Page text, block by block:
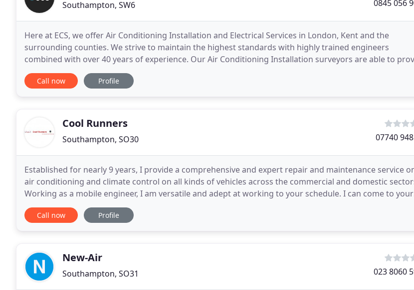
Southampton, SW6 0845 056
Here at ECS, we offer Air Conditioning Installation and Electrical Services in London, Kent and the
surrounding counties. We strive to maintain the highest standards with highly trained engineers
combined with over 40 years of experience. Our Air Conditioning Installation surveyors are able to
full HVAC and custom ventilation design. Additionally
Call now Profile
Cool Runners
Southampton, SO30 07740
Established for nearly 9 years, I provide a comprehensive and expert repair and maintenance service
air conditioning and climate control on all kinds of vehicles across the commercial and domestic
Working as a mobile engineer, I am versatile and adept at working to your schedule. I can come to your
home or place of work and conduct a professional
Call now Profile
New-Air
Southampton, SO31 023 8060